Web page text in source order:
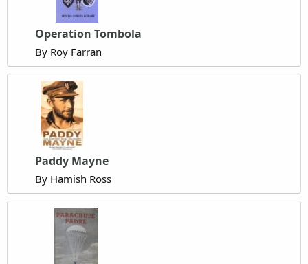
Operation Tombola
By Roy Farran
Paddy Mayne
By Hamish Ross